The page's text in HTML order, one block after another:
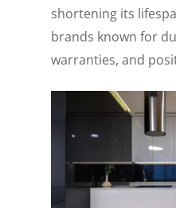
shortening its
brands known for
warranties, and